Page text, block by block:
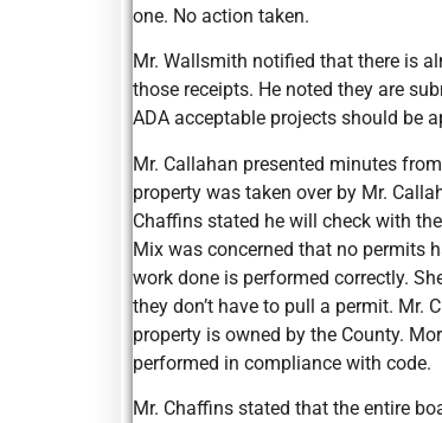
one. No action taken.
Mr. Wallsmith notified that there is
those receipts. He noted they are
ADA acceptable projects should be
Mr. Callahan presented minutes
property was taken over by Mr.
Chaffins stated he will check with
Mix was concerned that no permits
work done is performed correctly.
they don’t have to pull a permit. Mr.
property is owned by the County.
performed in compliance with code.
Mr. Chaffins stated that the entire